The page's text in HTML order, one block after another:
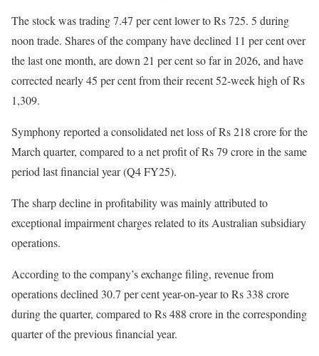
The stock was trading 7.47 per cent lower to Rs 725. 5 during
noon trade. Shares of the company have declined 11 per cent over
the last one month, are down 21 per cent so far in 2026, and have
corrected nearly 45 per cent from their recent 52-week high of Rs
1,309.
Symphony reported a consolidated net loss of Rs 218 crore for the
March quarter, compared to a net profit of Rs 79 crore in the same
period last financial year (Q4 FY25).
The sharp decline in profitability was mainly attributed to
exceptional impairment charges related to its Australian subsidiary
operations.
According to the company’s exchange filing, revenue from
operations declined 30.7 per cent year-on-year to Rs 338 crore
during the quarter, compared to Rs 488 crore in the corresponding
quarter of the previous financial year.